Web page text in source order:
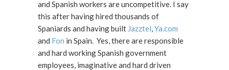
and Spanish workers are uncompetitive. I say
this after having hired thousands of
Spaniards and having built Jazztel,Ya.com
and Fon in Spain. Yes, there are responsible
and hard working Spanish government
employees, imaginative and hard driven